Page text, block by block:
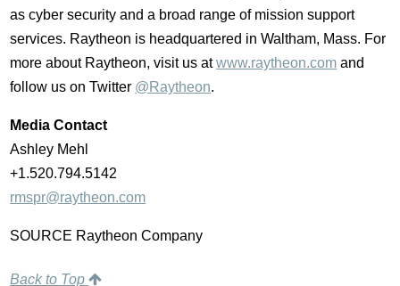
as cyber security and a broad range of mission support
services. Raytheon is headquartered inWaltham, Mass. For
more about Raytheon, visit us atwww.raytheon.com and
follow us on Twitter @Raytheon.
Media Contact
Ashley Mehl
+1.520.794.5142
rmspr@raytheon.com
SOURCE Raytheon Company
Back to Top